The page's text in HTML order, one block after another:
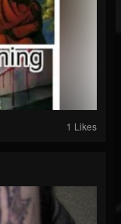
1 Likes